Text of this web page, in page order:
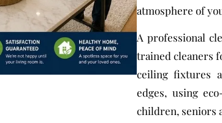
atmosphere of
A professional
trained cleaners
ceiling fixtures
edges, using
children, seniors